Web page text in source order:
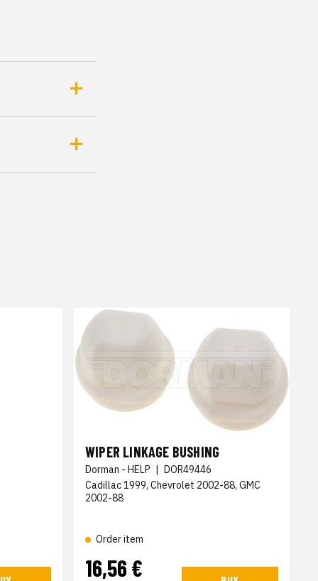
WIPER LINKAGE BUSHING
Dorman - HELP | DOR49446
Cadillac 1999, Chevrolet 2002-88, GMC
2002-88
Order item
16,56 €